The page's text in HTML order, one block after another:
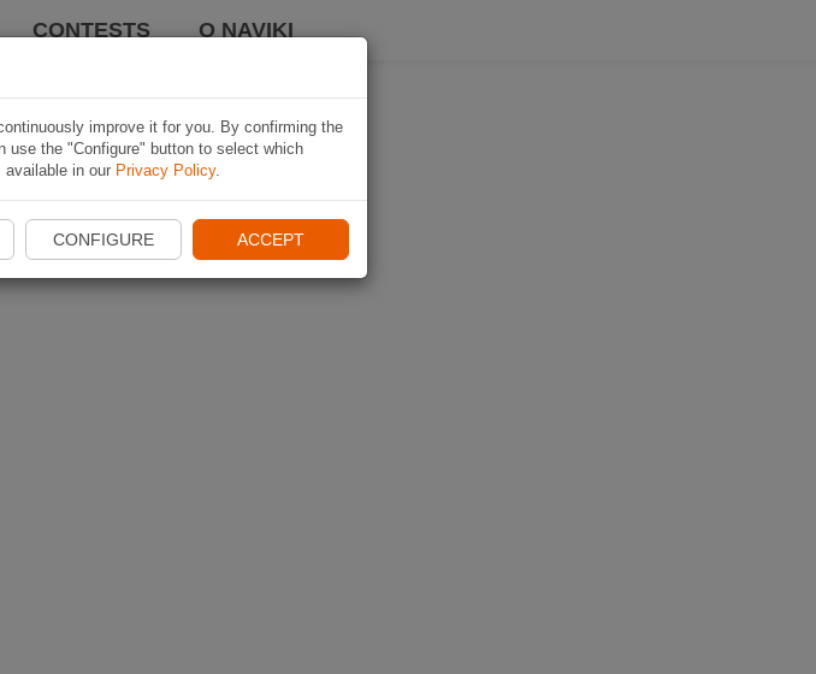
CONTESTS O NAVIKI
improve it for you. By confirming the
the "Configure" button to select which
available in our Privacy Policy.
CONFIGURE ACCEPT